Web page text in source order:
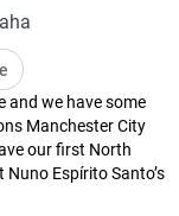
and we have some
Manchester City
our first North
Espírito Santo’s